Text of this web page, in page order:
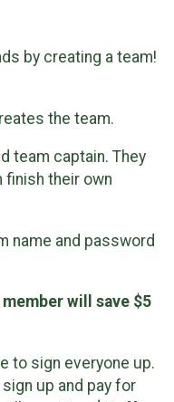
by creating a team!
the team.
team captain. They
finish their own
name and password
member will save $5
to sign everyone up.
up and pay for